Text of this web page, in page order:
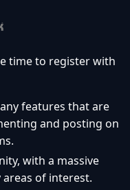
time to register with
features that are
and posting on
with a massive
areas of interest.